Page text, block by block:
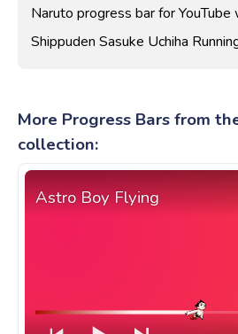
Naruto progress bar for YouTube
Shippuden Sasuke Uchiha
More Progress Bars from
collection:
Astro Boy Flying